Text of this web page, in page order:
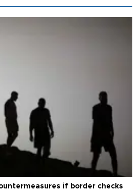
if border checks